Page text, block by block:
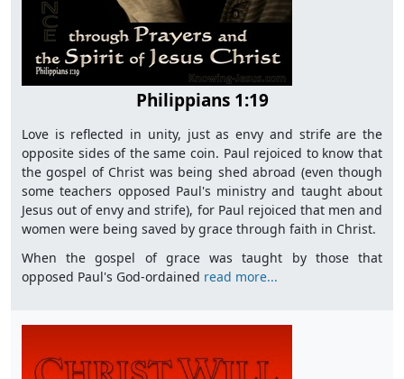
Philippians 1:19
Love is reflected in unity, just as envy and strife are the
opposite sides of the same coin. Paul rejoiced to know that
the gospel of Christ was being shed abroad (even though
some teachers opposed Paul's ministry and taught about
Jesus out of envy and strife), for Paul rejoiced that men and
women were being saved by grace through faith in Christ.
When the gospel of grace was taught by those that
opposed Paul's God-ordained read more...